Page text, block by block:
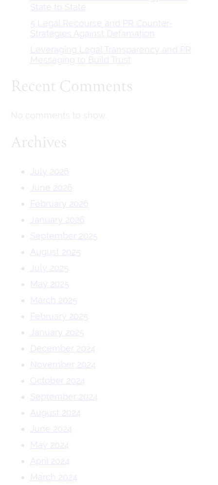
State to State
5 Legal Recourse and PR Counter-
Strategies Against Defamation
Leveraging Legal Transparency and PR
Messaging to Build Trust
Recent Comments
Archives
July 2026
June 2026
February 2026
January 2026
September 2025
August 2025
July 2025
May 2025
March 2025
February 2025
January 2025
December 2024
November 2024
October 2024
September 2024
August 2024
June 2024
May 2024
April 2024
March 2024